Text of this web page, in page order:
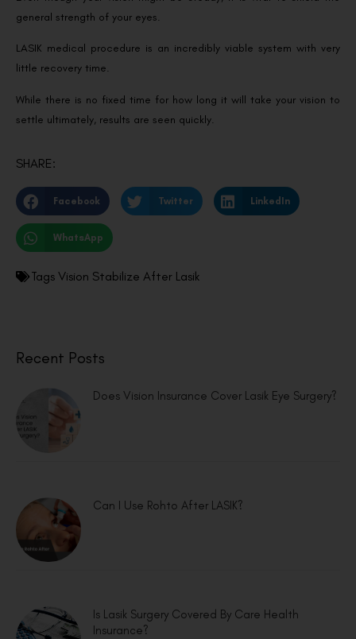
general strength of your eyes.
LASIK medical procedure is an incredibly viable system with very
little recovery time.
While there is no fixed time for how long it will take your vision to
settle ultimately, results are seen quickly.
SHARE:
Facebook Twitter LinkedIn
WhatsApp
Tags Vision Stabilize After Lasik
Recent Posts
Does Vision Insurance Cover Lasik Eye Surgery?
Can I Use Rohto After LASIK?
Is Lasik Surgery Covered By Care Health
Insurance?